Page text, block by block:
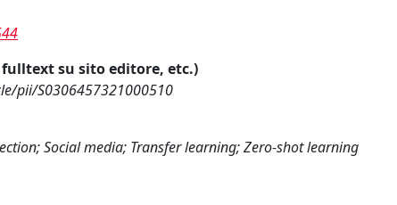
fulltext su sito editore, etc.)
pii/S0306457321000510
Social media; Transfer learning; Zero-shot learning